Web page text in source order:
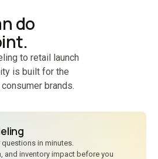
do
to retail launch
is built for the
brands.
in minutes.
and inventory impact before you